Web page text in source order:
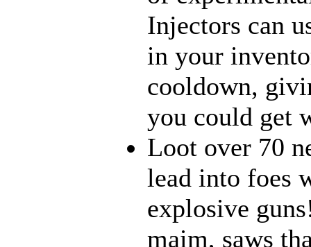
Injectors can
in your
cooldown,
you could get
Loot over 70
lead into foes
explosive
maim, saws